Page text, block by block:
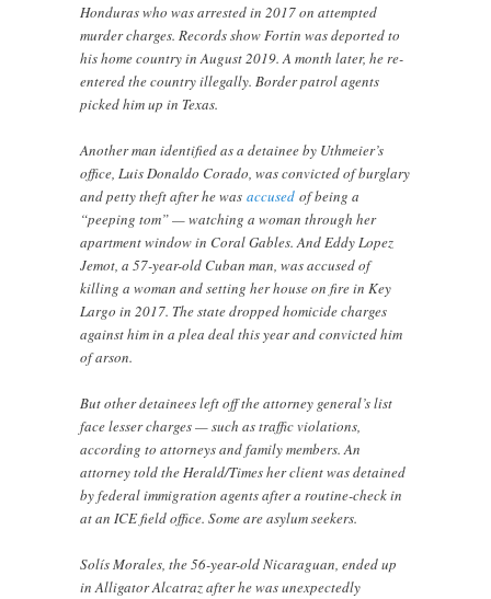
Honduras who was arrested in 2017 on attempted
murder charges. Records show Fortin was deported to
his home country in August 2019. A month later, he re-
entered the country illegally. Border patrol agents
picked him up in Texas.
Another man identified as a detainee by Uthmeier’s
office, Luis Donaldo Corado, was convicted of burglary
and petty theft after he wasaccused of being a
“peeping tom” — watching a woman through her
apartment window in Coral Gables. And Eddy Lopez
Jemot, a 57-year-old Cuban man, was accused of
killing a woman and setting her house on fire in Key
Largo in 2017. The state dropped homicide charges
against him in a plea deal this year and convicted him
of arson.
But other detainees left off the attorney general’s list
face lesser charges — such as traffic violations,
according to attorneys and family members. An
attorney told the Herald/Times her client was detained
by federal immigration agents after a routine-check in
at an ICE field office. Some are asylum seekers.
Solís Morales, the 56-year-old Nicaraguan, ended up
in Alligator Alcatraz after he was unexpectedly